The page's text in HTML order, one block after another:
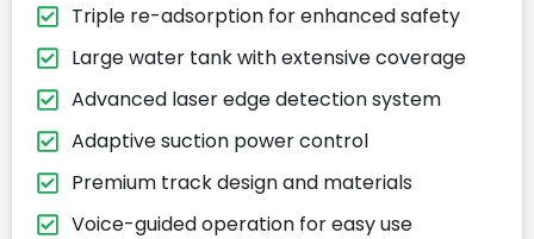
Triple re-adsorption for enhanced safety
Large water tank with extensive coverage
Advanced laser edge detection system
Adaptive suction power control
Premium track design and materials
Voice-guided operation for easy use